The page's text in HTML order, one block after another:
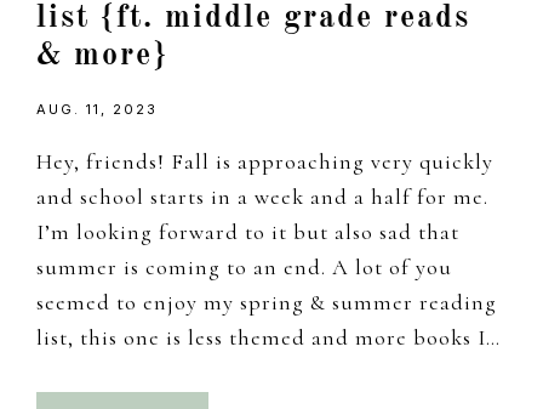
list {ft. middle grade reads
& more}
AUG. 11, 2023
Hey, friends! Fall is approaching very quickly
and school starts in a week and a half for me.
I’m looking forward to it but also sad that
summer is coming to an end. A lot of you
seemed to enjoy my spring & summer reading
list, this one is less themed and more books I…